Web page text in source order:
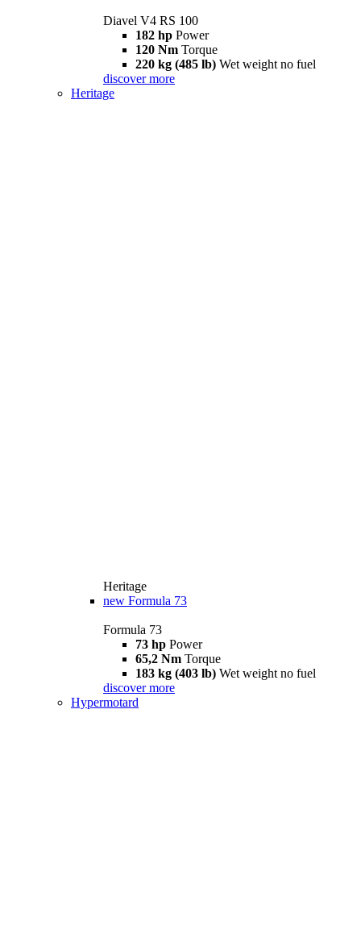
Diavel V4 RS 100
182 hp Power
120 Nm Torque
220 kg (485 lb) Wet weight no fuel
discover more
Heritage
Heritage
new Formula 73
Formula 73
73 hp Power
65,2 Nm Torque
183 kg (403 lb) Wet weight no fuel
discover more
Hypermotard